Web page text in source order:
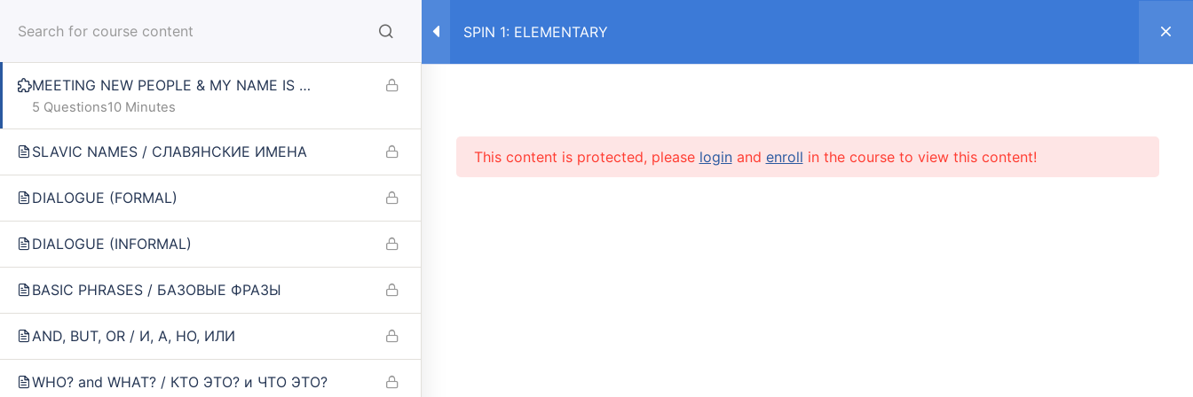
HOME COURSES RU
Home Courses SPIN 1: ELEMENTARY
SPIN 1: ELEMENTARY
MEETING NEW PEOPLE
MEETING NEW PEOPLE & MY NAME IS …
10 Minutes
5 Questions
SLAVIC NAMES / СЛАВЯНСКИЕ ИМЕНА
DIALOGUE (FORMAL)
DIALOGUE (INFORMAL)
BASIC PHRASES / БАЗОВЫЕ ФРАЗЫ
AND, BUT, OR / И, А, НО, ИЛИ
WHO? and WHAT? / КТО ЭТО? и ЧТО ЭТО?
This content is protected, please loginand enroll in the course to view this content!
INFO
CARUSEL.ME Team
How to use the site
SERVICES
Lessons prices
How to stop automatic payments